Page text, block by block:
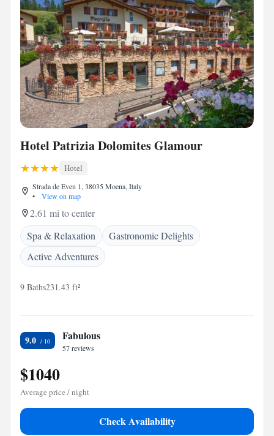
Hotel Patrizia Dolomites Glamour
Hotel
Strada de Even 1, 38035 Moena, Italy
•
View on map
2.61 mi to center
Spa & Relaxation
Gastronomic Delights
Active Adventures
9 Baths231.43 ft²
9.0 Fabulous
57 reviews
$1040
Average price / night
Check Availability